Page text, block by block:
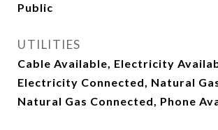
Public
UTILITIES
Cable Available, Electricity
Electricity Connected, Natural
Natural Gas Connected, Phone